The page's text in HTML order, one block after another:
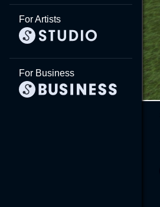
For Artists
For Business